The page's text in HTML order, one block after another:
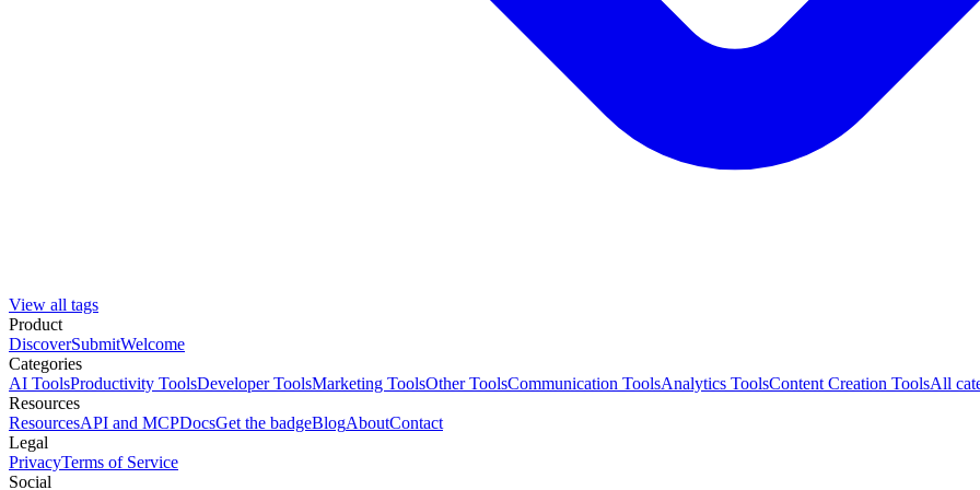
View all tags
Product
DiscoverSubmitWelcome
Categories
AI ToolsProductivity ToolsDeveloper ToolsMarketing ToolsOther ToolsCommunication ToolsAnalytics ToolsContent Creation ToolsAll
Resources
ResourcesAPI and MCPDocsGet the badgeBlogAboutContact
Legal
PrivacyTerms of Service
Social